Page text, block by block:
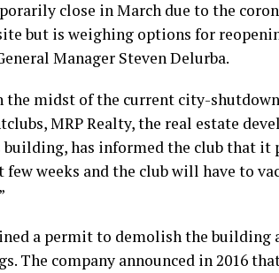
close in March due to the
but is weighing options for
Manager Steven Delurba.
midst of the current city-
MRP Realty, the real estate
building, has informed the club that it
weeks and the club will have to
a permit to demolish the building
The company announced in 2016